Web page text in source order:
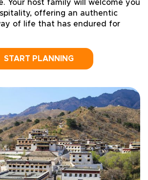
Your host family will welcome you
offering an authentic
of life that has endured for
START PLANNING